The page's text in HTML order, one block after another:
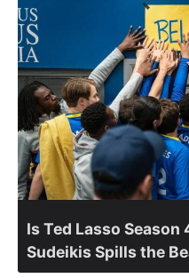
Is Ted Lasso
Sudeikis Spills the